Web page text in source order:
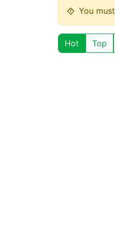
You must
Hot Top